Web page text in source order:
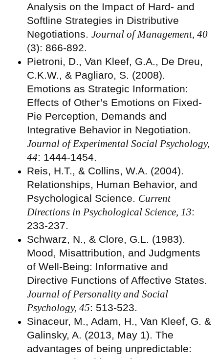
Analysis on the Impact of Hard- and
Softline Strategies in Distributive
Negotiations. Journal of Management, 40
(3): 866-892.
Pietroni, D., Van Kleef, G.A., De Dreu,
C.K.W., & Pagliaro, S. (2008).
Emotions as Strategic Information:
Effects of Other’s Emotions on Fixed-
Pie Perception, Demands and
Integrative Behavior in Negotiation.
Journal of Experimental Social Psychology,
44: 1444-1454.
Reis, H.T., & Collins, W.A. (2004).
Relationships, Human Behavior, and
Psychological Science. Current
Directions in Psychological Science, 13:
233-237.
Schwarz, N., & Clore, G.L. (1983).
Mood, Misattribution, and Judgments
of Well-Being: Informative and
Directive Functions of Affective States.
Journal of Personality and Social
Psychology, 45: 513-523.
Sinaceur, M., Adam, H., Van Kleef, G. &
Galinsky, A. (2013, May 1). The
advantages of being unpredictable: